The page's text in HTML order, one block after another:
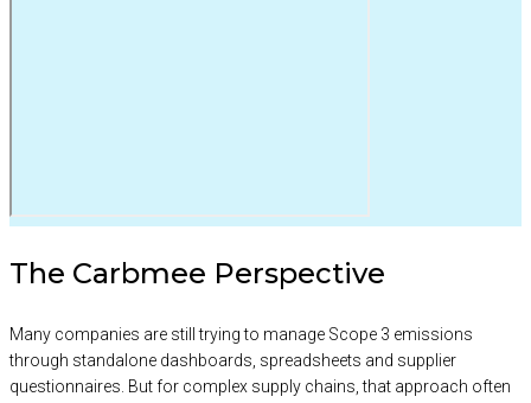
The Carbmee Perspective
Many companies are still trying to manage Scope 3 emissions
through standalone dashboards, spreadsheets and supplier
questionnaires. But for complex supply chains, that approach often